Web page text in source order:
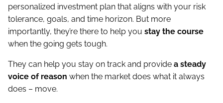
personalized investment plan that aligns with your risk
tolerance, goals, and time horizon. But more
importantly, they’re there to help you stay the course
when the going gets tough.
They can help you stay on track and provide a steady
voice of reason when the market does what it always
does – move.